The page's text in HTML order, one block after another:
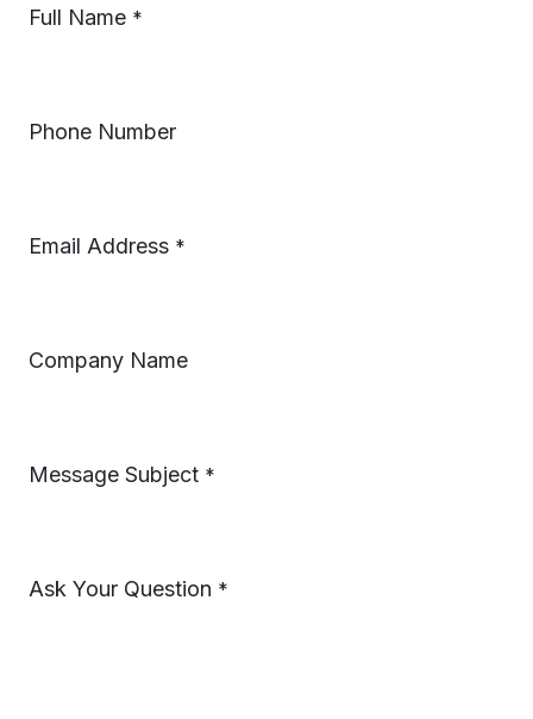
Full Name *
Phone Number
Email Address *
Company Name
Message Subject *
Ask Your Question *